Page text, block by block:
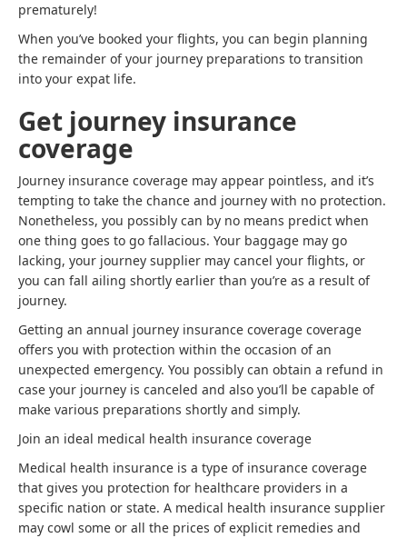
prematurely!
When you’ve booked your flights, you can begin planning
the remainder of your journey preparations to transition
into your expat life.
Get journey insurance
coverage
Journey insurance coverage may appear pointless, and it’s
tempting to take the chance and journey with no protection.
Nonetheless, you possibly can by no means predict when
one thing goes to go fallacious. Your baggage may go
lacking, your journey supplier may cancel your flights, or
you can fall ailing shortly earlier than you’re as a result of
journey.
Getting an annual journey insurance coverage coverage
offers you with protection within the occasion of an
unexpected emergency. You possibly can obtain a refund in
case your journey is canceled and also you’ll be capable of
make various preparations shortly and simply.
Join an ideal medical health insurance coverage
Medical health insurance is a type of insurance coverage
that gives you protection for healthcare providers in a
specific nation or state. A medical health insurance supplier
may cowl some or all the prices of explicit remedies and